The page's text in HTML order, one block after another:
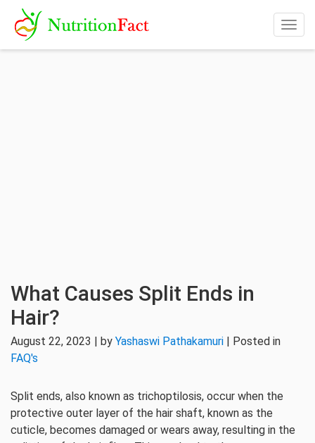
What Causes Split Ends in
Hair?
August 22, 2023 | by Yashaswi Pathakamuri | Posted in
FAQ's
Split ends, also known as trichoptilosis, occur when the
protective outer layer of the hair shaft, known as the
cuticle, becomes damaged or wears away, resulting in the